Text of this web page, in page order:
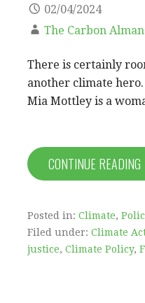
02/04/2024
The Carbon
There is certainly
another climate
Mia Mottley is a
CONTINUE
Posted in: Climate,
Filed under: Climate
justice, Climate Policy,